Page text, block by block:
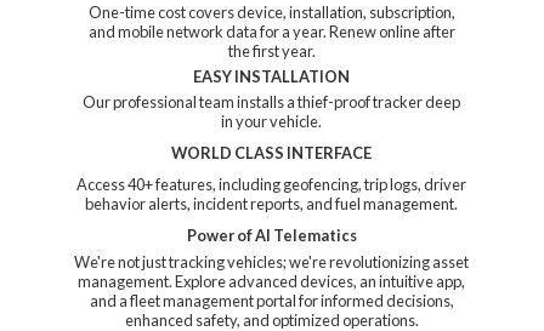
One-time cost covers device, installation, subscription,
and mobile network data for a year. Renew online after
the first year.
EASY INSTALLATION
Our professional team installs a thief-proof tracker deep
in your vehicle.
WORLD CLASS INTERFACE
Access 40+ features, including geofencing, trip logs, driver
behavior alerts, incident reports, and fuel management.
Power of AI Telematics
We're not just tracking vehicles; we're revolutionizing asset
management. Explore advanced devices, an intuitive app,
and a fleet management portal for informed decisions,
enhanced safety, andoptimized operations.